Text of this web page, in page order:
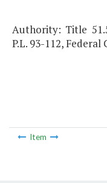
Authority: Title
P.L. 93-112, Federal
Item